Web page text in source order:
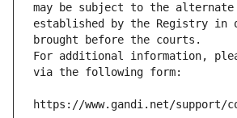
may be subject to the alternate
established by the Registry in
brought before the courts.
For additional information,
via the following form:
https://www.gandi.net/support/